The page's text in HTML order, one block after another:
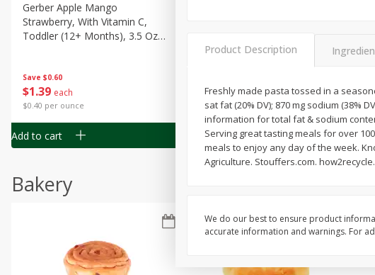
Save $0.60
$1 39 each
$0.40 per ounce
Gerber Apple Mango
Strawberry, With Vitamin C,
Toddler (12+ Months), 3.5 Oz
Add to cart
139 each
$0.40 per ounce
Add to cart
$1
G)
Add
Bakery
Product Description
Freshly made pasta tossed in a
sat fat (20% DV); 870 mg sodium (38%
information for total fat & sodium
Serving great tasting meals for over
meals to enjoy any day of the week.
Agriculture. Stouffers.com.
We do our best to ensure product
accurate information and warnings. For